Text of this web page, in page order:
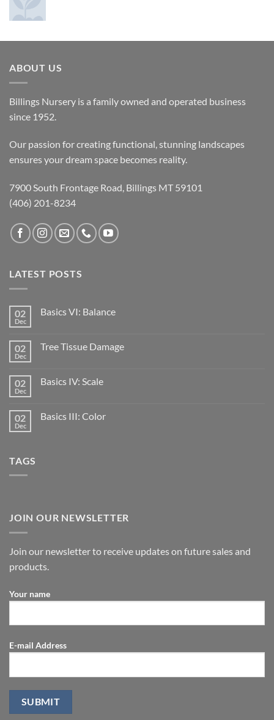
ABOUT US
Billings Nursery is a family owned and operated business
since 1952.
Our passion for creating functional, stunning landscapes
ensures your dream space becomes reality.
7900 South Frontage Road, Billings MT 59101
(406) 201-8234
LATEST POSTS
02
Dec
Basics VI: Balance
02
Dec
Tree Tissue Damage
02
Dec
Basics IV: Scale
02
Dec
Basics III: Color
TAGS
JOIN OUR NEWSLETTER
Join our newsletter to receive updates on future sales and
products.
Your name
E-mail Address